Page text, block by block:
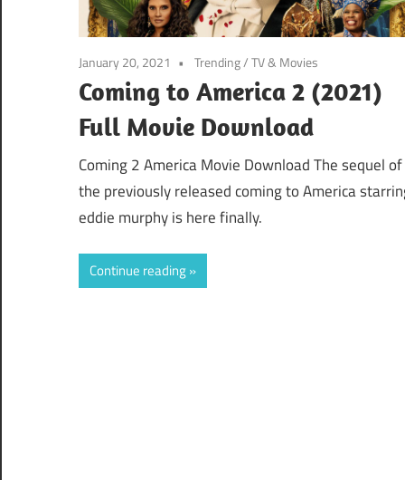
January 20, 2021 Trending/TV & Movies
Coming to America 2 (2021)
Full Movie Download
Coming 2 America Movie Download The sequel of
the previously released coming to America
eddie murphy is here finally.
Continue reading